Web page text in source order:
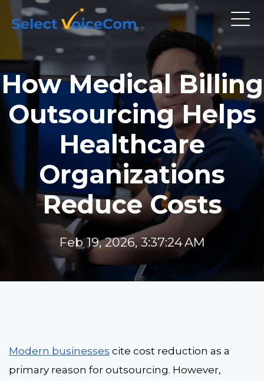
How Medical Billing
Outsourcing Helps
Healthcare
Organizations
Reduce Costs
Feb 19, 2026, 3:37:24 AM
Modern businesses cite cost reduction as a
primary reason for outsourcing. However,